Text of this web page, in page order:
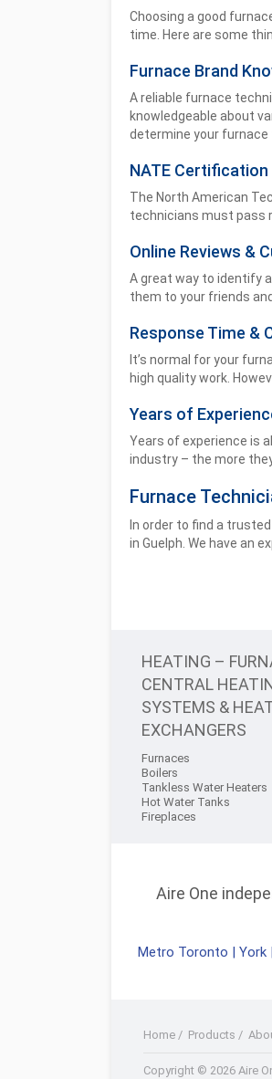
Choosing a good
time. Here are some
Furnace Brand
A reliable furnace
knowledgeable about
determine your furnace
NATE Certification
The North American
technicians must pass
Online Reviews &
A great way to identify
them to your friends
Response Time &
It’s normal for your
high quality work.
Years of
Years of experience is
industry – the more
Furnace
In order to find a
in Guelph. We have an
HEATING –
CENTRAL
SYSTEMS &
EXCHANGERS
Furnaces
Boilers
Tankless Water Heaters
Hot Water Tanks
Fireplaces
Aire One
Metro Toronto | York |
Home / Products /
Copyright © 2026 Aire
LinkedInRSS